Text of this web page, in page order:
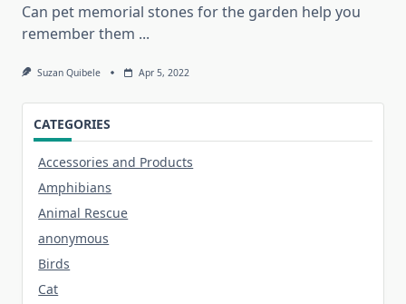
Can pet memorial stones for the garden help you
remember them ...
Suzan Quibele Apr 5, 2022
CATEGORIES
Accessories and Products
Amphibians
Animal Rescue
anonymous
Birds
Cat